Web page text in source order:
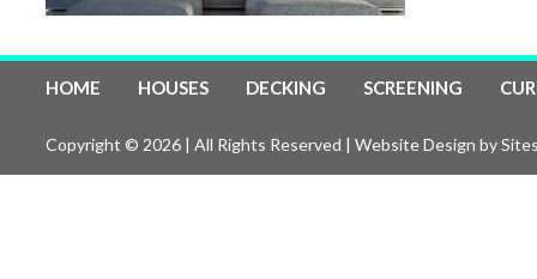
HOME HOUSES DECKING SCREENING
Copyright © 2026 | All Rights Reserved | Website Design by